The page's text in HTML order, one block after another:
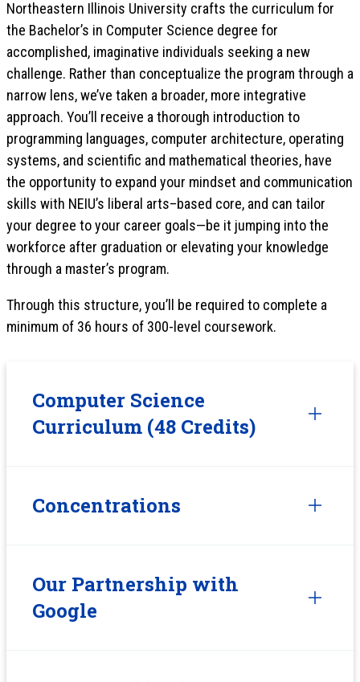
Northeastern Illinois University crafts the curriculum for
the Bachelor’s in Computer Science degree for
accomplished, imaginative individuals seeking a new
challenge. Rather than conceptualize the program through a
narrow lens, we’ve taken a broader, more integrative
approach. You’ll receive a thorough introduction to
programming languages, computer architecture, operating
systems, and scientific and mathematical theories, have
the opportunity to expand your mindset and communication
skills with NEIU’s liberal arts–based core, and can tailor
your degree to your career goals—be it jumping into the
workforce after graduation or elevating your knowledge
through a master’s program.
Through this structure, you’ll be required to complete a
minimum of 36 hours of 300-level coursework.
Computer Science
Curriculum (48 Credits)
Concentrations
Our Partnership with
Google